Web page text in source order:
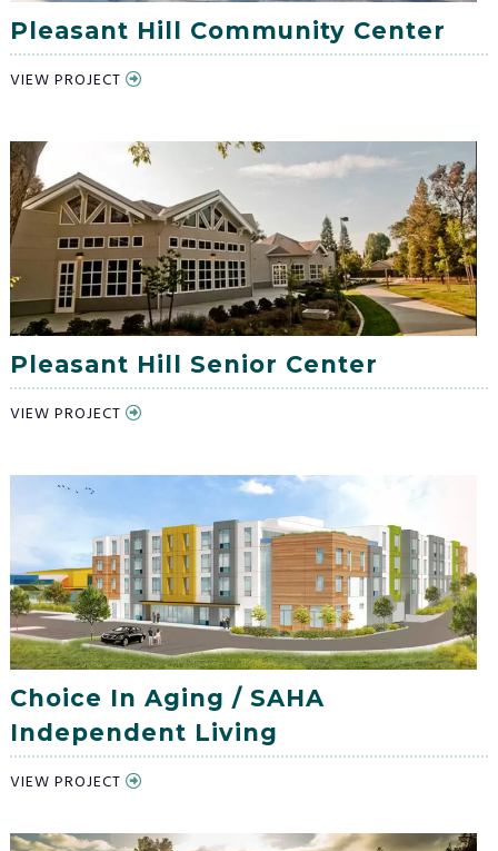
Pleasant Hill Community Center
VIEW PROJECT
Pleasant Hill Senior Center
VIEW PROJECT
Choice In Aging / SAHA
Independent Living
VIEW PROJECT